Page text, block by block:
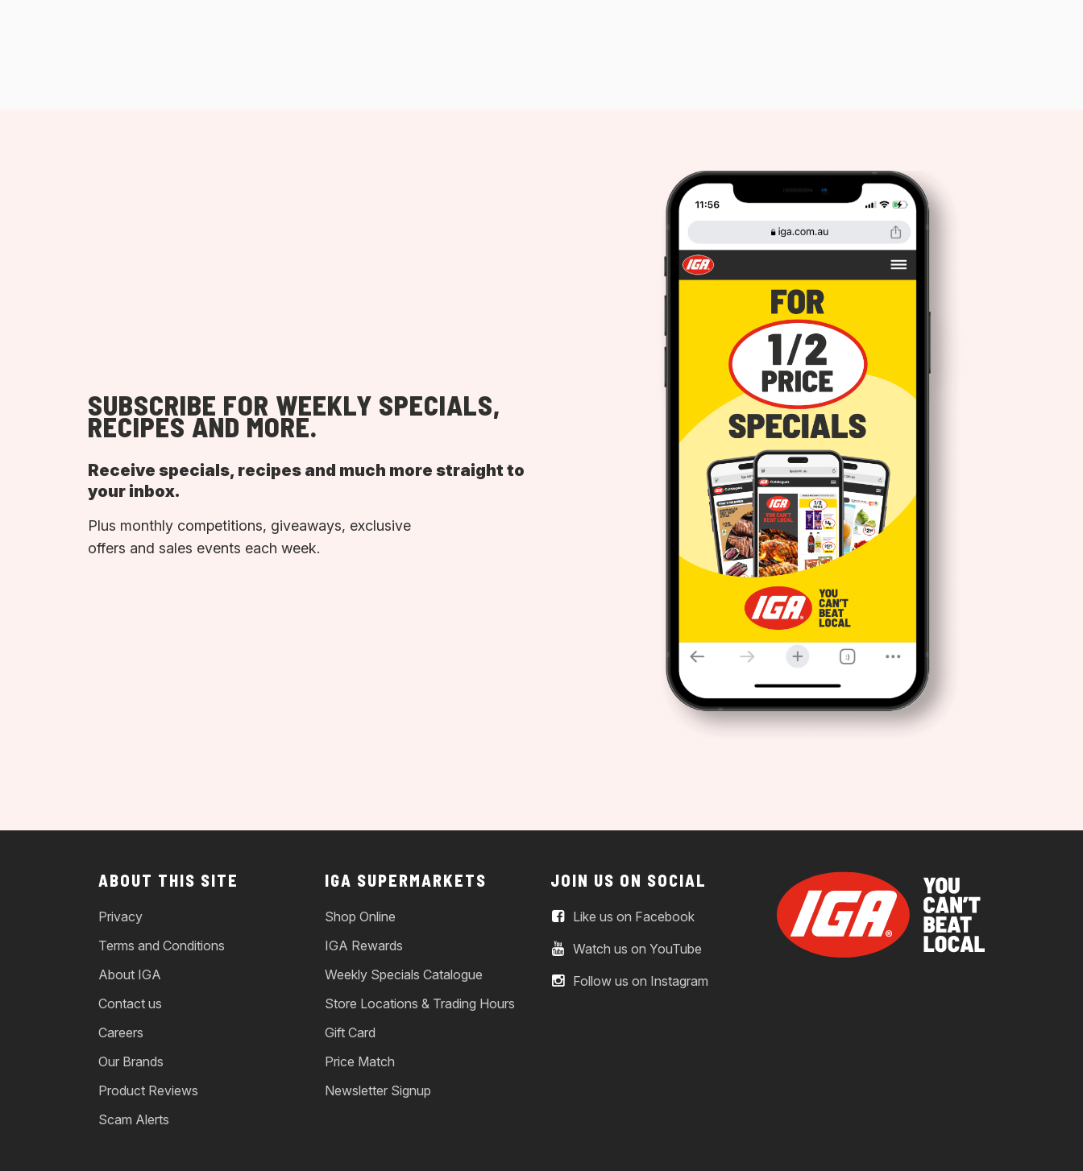
SUBSCRIBE FOR WEEKLY SPECIALS,
RECIPES AND MORE.
Receive specials, recipes and much more straight to
your inbox.
Plus monthly competitions, giveaways, exclusive
offers and sales events each week.
ABOUT THIS SITE
Privacy
Terms and Conditions
About IGA
Contact us
Careers
Our Brands
Product Reviews
Scam Alerts
IGA SUPERMARKETS
Shop Online
IGA Rewards
Weekly Specials Catalogue
Store Locations & Trading Hours
Gift Card
Price Match
Newsletter Signup
JOIN US ON SOCIAL
Like us on Facebook
Watch us on YouTube
Follow us on Instagram